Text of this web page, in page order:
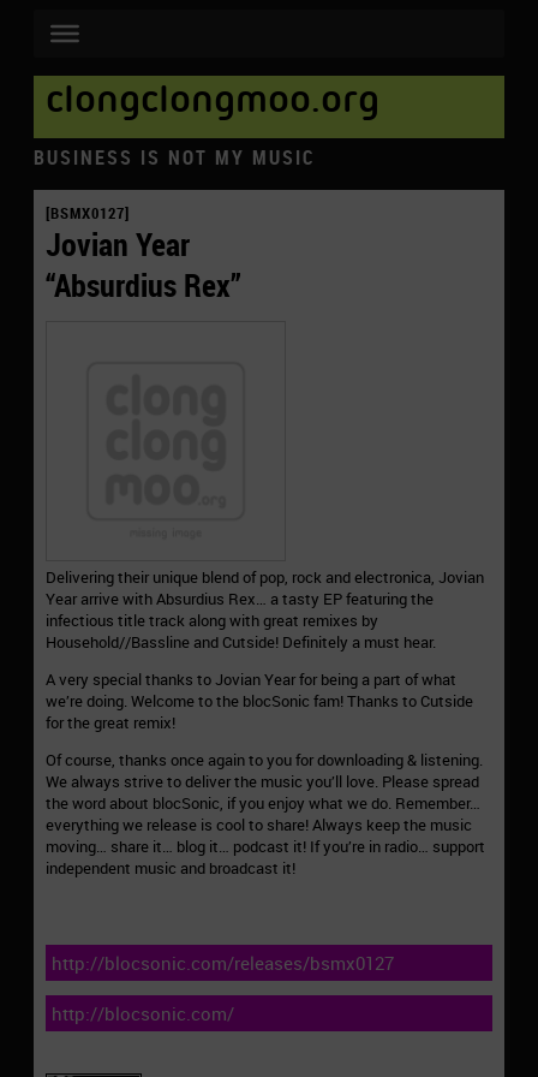
clongclongmoo.org
BUSINESS IS NOT MY MUSIC
[BSMX0127]
Jovian Year
“Absurdius Rex”
Delivering their unique blend of pop, rock and electronica, Jovian
Year arrive with Absurdius Rex… a tasty EP featuring the
infectious title track along with great remixes by
Household//Bassline and Cutside! Definitely a must hear.
A very special thanks to Jovian Year for being a part of what
we’re doing. Welcome to the blocSonic fam! Thanks to Cutside
for the great remix!
Of course, thanks once again to you for downloading & listening.
We always strive to deliver the music you’ll love. Please spread
the word about blocSonic, if you enjoy what we do. Remember…
everything we release is cool to share! Always keep the music
moving… share it… blog it… podcast it! If you’re in radio… support
independent music and broadcast it!
http://blocsonic.com/releases/bsmx0127
http://blocsonic.com/